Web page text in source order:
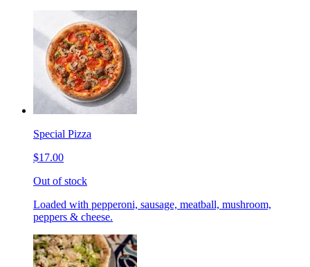
Special Pizza
$17.00
Out of stock
Loaded with pepperoni, sausage, meatball, mushroom,
peppers & cheese.